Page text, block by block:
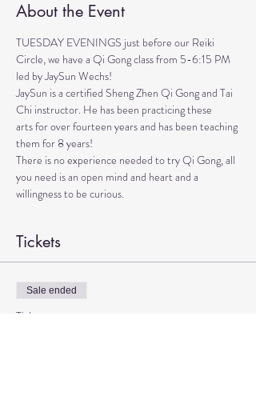
About the Event
TUESDAY EVENINGS just before our Reiki
Circle, we have a Qi Gong class from 5-6:15 PM
led by JaySun Wechs!
JaySun is a certified Sheng Zhen Qi Gong and Tai
Chi instructor. He has been practicing these
arts for over fourteen years and has been teaching
them for 8 years!
There is no experience needed to try Qi Gong, all
you need is an open mind and heart and a
willingness to be curious.
Tickets
Sale ended
Ticket type